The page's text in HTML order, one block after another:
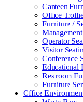
Canteen
Office
Furniture /
Operator
Visitor
Conference
Educational
Restroom
Furniture
Office